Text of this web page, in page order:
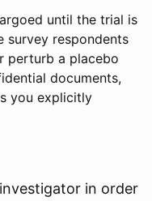
until the trial is
survey respondents
perturb a placebo
documents,
you explicitly
in order